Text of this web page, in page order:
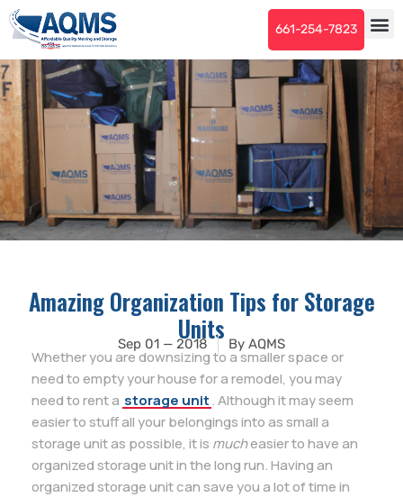
661-254-7823
Amazing Organization Tips for Storage
Units
Sep 01 — 2018 By AQMS
Whether you are downsizing to a smaller space or
need to empty your house for a remodel, you may
need to rent a storage unit. Although it may seem
easier to stuff all your belongings into as small a
storage unit as possible, it is mucheasier to have an
organized storage unit in the long run. Having an
organized storage unit can save you a lot of time in